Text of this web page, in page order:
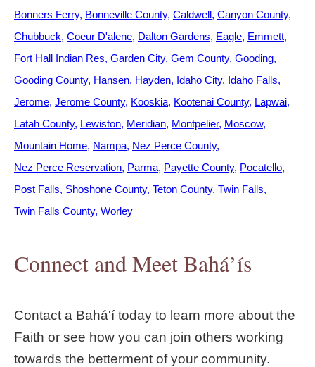
Bonners Ferry Bonneville County Caldwell Canyon County
Chubbuck Coeur D'alene Dalton Gardens Eagle Emmett
Fort Hall Indian Res Garden City Gem County Gooding
Gooding County Hansen Hayden Idaho City Idaho Falls
Jerome Jerome County Kooskia Kootenai County Lapwai
Latah County Lewiston Meridian Montpelier Moscow
Mountain Home Nampa Nez Perce County
Nez Perce Reservation Parma Payette County Pocatello
Post Falls Shoshone County Teton County Twin Falls
Twin Falls County Worley
Connect and Meet Bahá’ís
Contact a Bahá'í today to learn more about the
Faith or see how you can join others working
towards the betterment of your community.